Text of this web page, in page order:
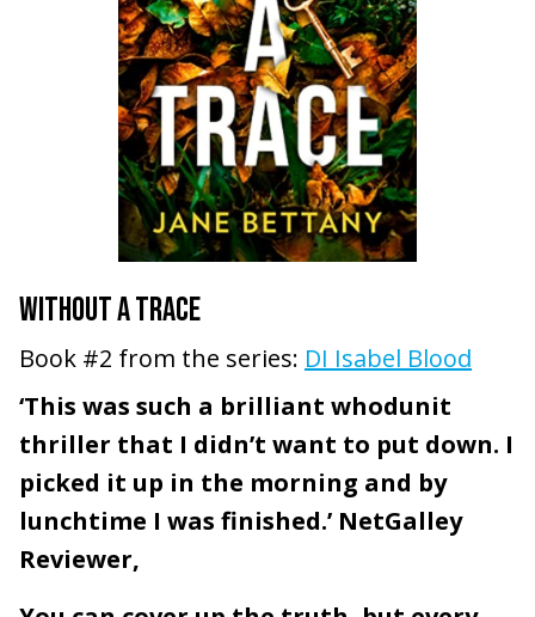
WITHOUT A TRACE
Book #2 from the series: DI Isabel Blood
‘This was such a brilliant whodunit
thriller that I didn’t want to put down. I
picked it up in the morning and by
lunchtime I was finished.’ NetGalley
Reviewer,